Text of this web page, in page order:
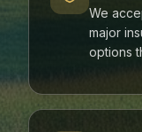
We
major
options